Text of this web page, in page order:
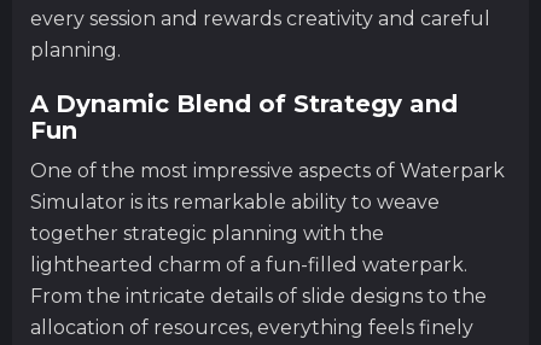
every session and rewards creativity and careful
planning.
A Dynamic Blend of Strategy and
Fun
One of the most impressive aspects of Waterpark
Simulator is its remarkable ability to weave
together strategic planning with the
lighthearted charm of a fun-filled waterpark.
From the intricate details of slide designs to the
allocation of resources, everything feels finely